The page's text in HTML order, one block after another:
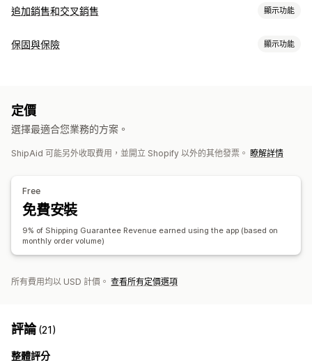
追加銷售和交叉銷售 顯示功能
自訂
多國語言
保固
運送保障服務 免費贈品 免運費 商品附加元件
套裝組合
分析
保固與保險 顯示功能
百分比定價
購物車頁面 結帳頁面 自訂小工具 即時報價 保障確認
申訴管理
自動處理
申訴入口網站
申訴控制面板 追蹤 電子郵件通知
定價
選擇最適合您業務的方案。
ShipAid 可能另外收取費用，並開立 Shopify 以外的其他發票。 瞭解詳情
Free
免費安裝
9% of Shipping Guarantee Revenue earned using the app (based on
monthly order volume)
所有費用均以 USD 計價。 查看所有定價選項
評論(21)
整體評分